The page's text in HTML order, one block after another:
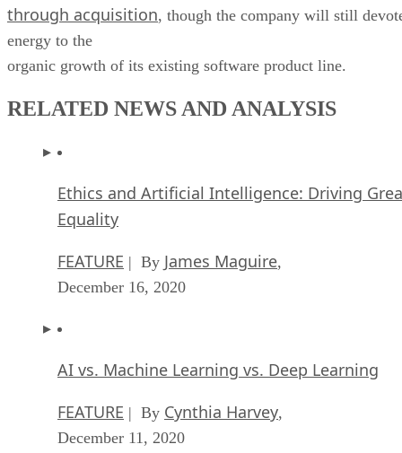
through acquisition, though the company will still
energy to the
organic growth of its existing software product line.
RELATED NEWS AND ANALYSIS
Ethics and Artificial Intelligence: Driving
Equality
FEATURE | By James Maguire,
December 16, 2020
AI vs. Machine Learning vs. Deep Learning
FEATURE | By Cynthia Harvey,
December 11, 2020